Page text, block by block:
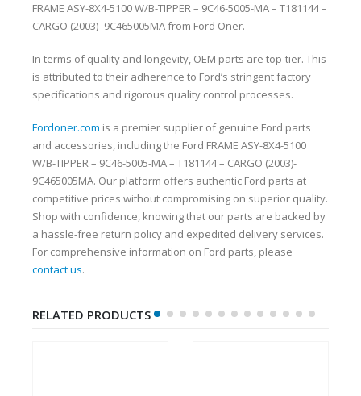
FRAME ASY-8X4-5100 W/B-TIPPER – 9C46-5005-MA – T181144 –
CARGO (2003)- 9C465005MA from Ford Oner.
In terms of quality and longevity, OEM parts are top-tier. This
is attributed to their adherence to Ford’s stringent factory
specifications and rigorous quality control processes.
Fordoner.com is a premier supplier of genuine Ford parts
and accessories, including the Ford FRAME ASY-8X4-5100
W/B-TIPPER – 9C46-5005-MA – T181144 – CARGO (2003)-
9C465005MA. Our platform offers authentic Ford parts at
competitive prices without compromising on superior quality.
Shop with confidence, knowing that our parts are backed by
a hassle-free return policy and expedited delivery services.
For comprehensive information on Ford parts, please
contact us.
RELATED PRODUCTS